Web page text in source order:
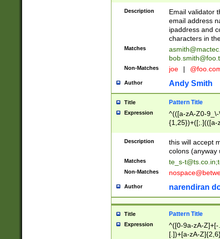
Description
Email validator
email address
ipaddress and
characters in
Matches
Non-Matches joe |
Author Andy Smith
Title Pattern Title
Expression
^(([a-zA-Z0-
{1,25})+([;.](([a-
Description
this will accept
colons (anyway
Matches te_s-t@ts.co.in;
Non-Matches
Author narendiran
Title Pattern Title
Expression
^([0-9a-zA-
[.])+[a-zA-